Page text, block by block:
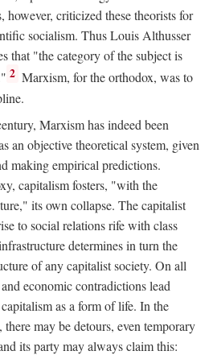
criticized these theorists for
socialism. Thus Louis Althusser
that "the category of the subject is
2 Marxism, for the orthodox, was to
Marxism has indeed been
an objective theoretical system, given
making empirical predictions.
capitalism fosters, "with the
its own collapse. The capitalist
to social relations rife with class
determines in turn the
of any capitalist society. On all
economic contradictions lead
as a form of life. In the
may be detours, even temporary
its party may always claim this: